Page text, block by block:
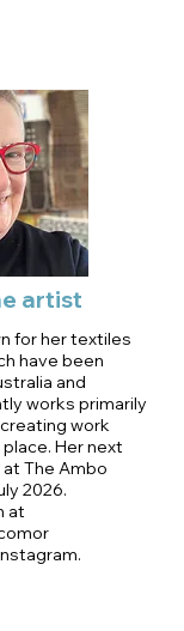
artist
for her textiles
have been
and
works primarily
work
Her next
The Ambo
2026.
at
or